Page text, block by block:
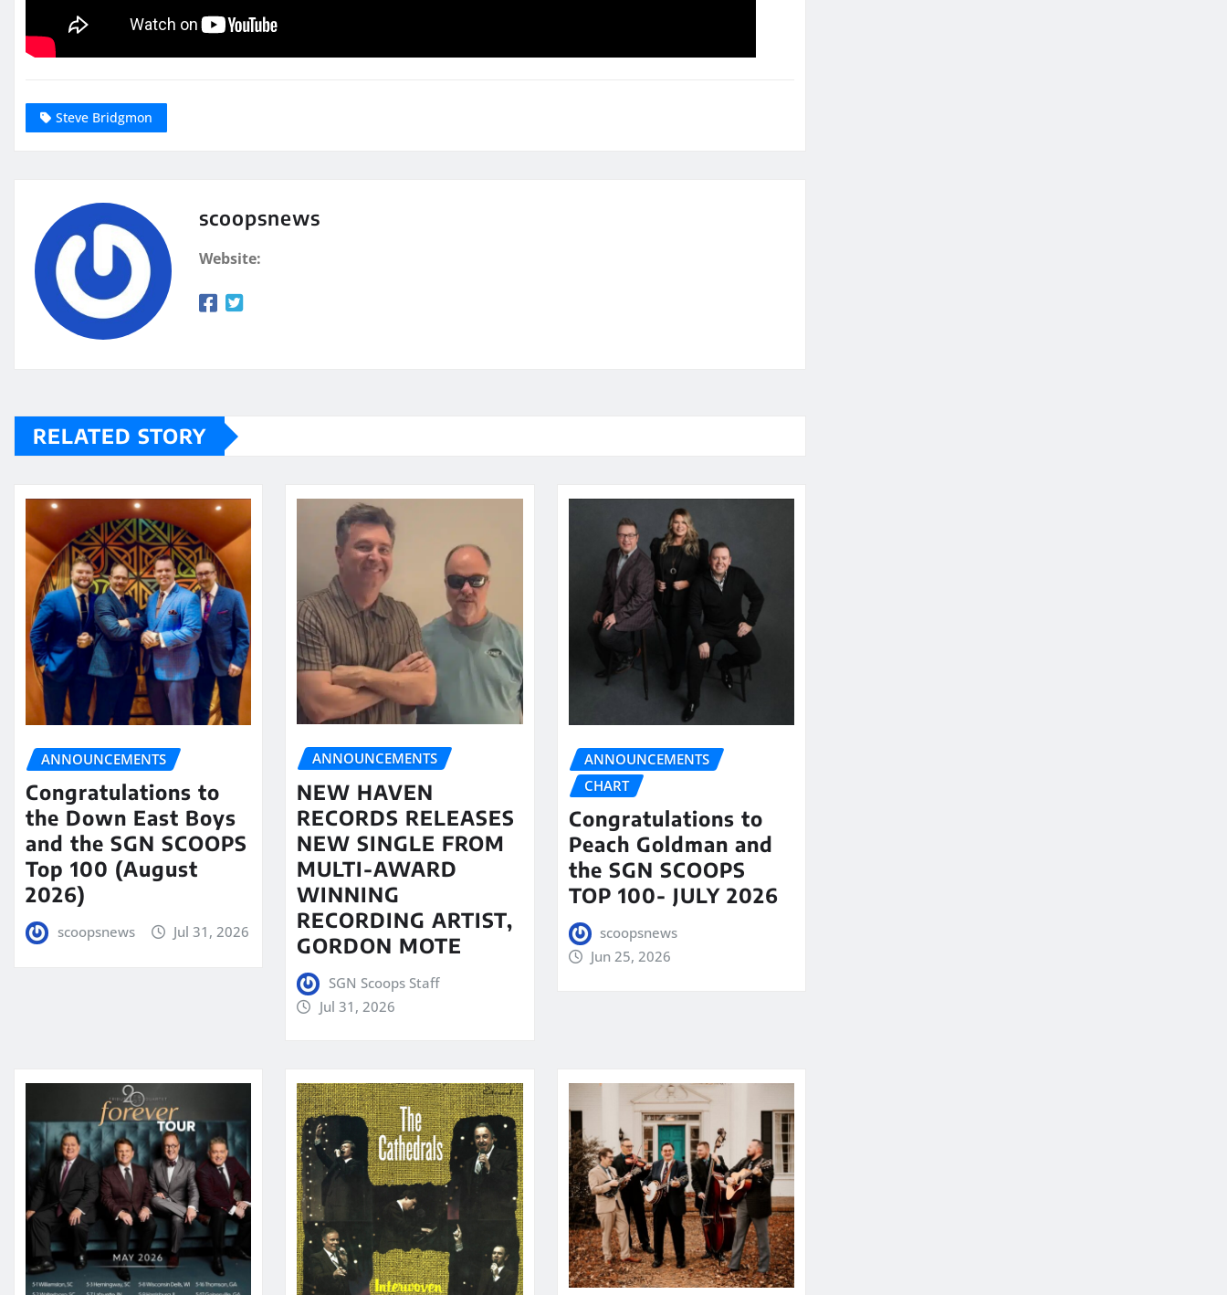
Steve Bridgmon
scoopsnews
Website:
RELATED STORY
ANNOUNCEMENTS
Congratulations to
the Down East Boys
and the SGN SCOOPS
Top 100 (August
2026)
scoopsnews Jul 31, 2026
ANNOUNCEMENTS
NEW HAVEN
RECORDS RELEASES
NEW SINGLE FROM
MULTI-AWARD
WINNING
RECORDING ARTIST,
GORDON MOTE
SGN Scoops Staff
Jul 31, 2026
ANNOUNCEMENTS
CHART
Congratulations to
Peach Goldman and
the SGN SCOOPS
TOP 100- JULY 2026
scoopsnews
Jun 25, 2026